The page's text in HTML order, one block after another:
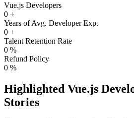
Vue.js Developers
0 +
Years of Avg. Developer Exp.
0 +
Talent Retention Rate
0 %
Refund Policy
0 %
Highlighted Vue.js
Stories